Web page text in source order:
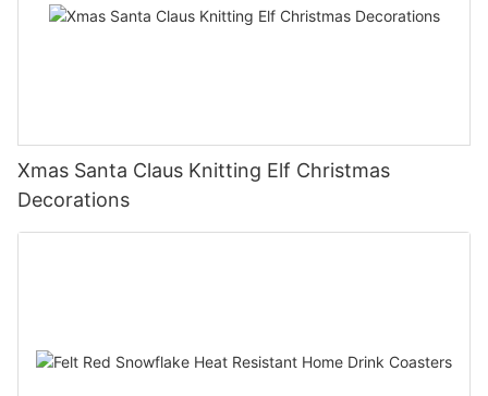
Xmas Santa Claus Knitting Elf Christmas
Decorations